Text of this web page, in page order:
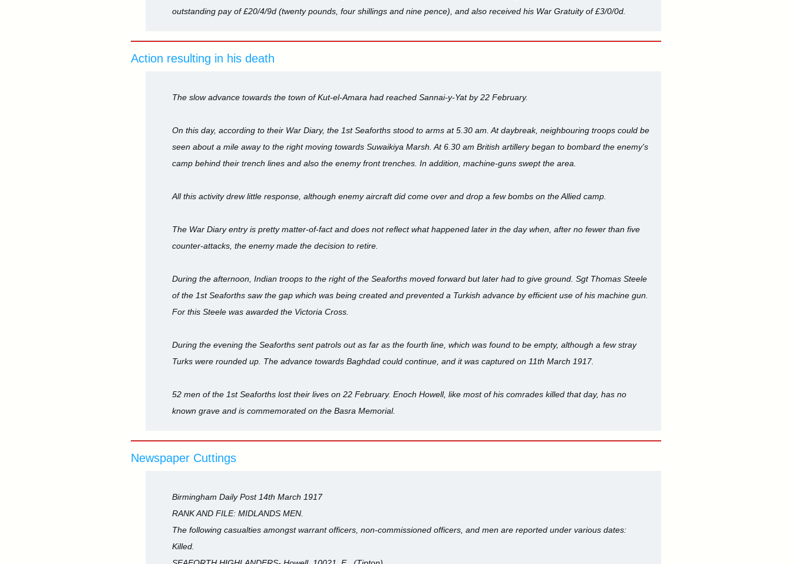
outstanding pay of £20/4/9d (twenty pounds, four shillings and nine pence), and also received his War Gratuity of £3/0/0d.
Action resulting in his death
The slow advance towards the town of Kut-el-Amara had reached Sannai-y-Yat by 22 February.
On this day, according to their War Diary, the 1st Seaforths stood to arms at 5.30 am. At daybreak, neighbouring troops could be
seen about a mile away to the right moving towards Suwaikiya Marsh. At 6.30 am British artillery began to bombard the enemy's
camp behind their trench lines and also the enemy front trenches. In addition, machine-guns swept the area.
All this activity drew little response, although enemy aircraft did come over and drop a few bombs on the Allied camp.
The War Diary entry is pretty matter-of-fact and does not reflect what happened later in the day when, after no fewer than five
counter-attacks, the enemy made the decision to retire.
During the afternoon, Indian troops to the right of the Seaforths moved forward but later had to give ground. Sgt Thomas Steele
of the 1st Seaforths saw the gap which was being created and prevented a Turkish advance by efficient use of his machine gun.
For this Steele was awarded the Victoria Cross.
During the evening the Seaforths sent patrols out as far as the fourth line, which was found to be empty, although a few stray
Turks were rounded up. The advance towards Baghdad could continue, and it was captured on 11th March 1917.
52 men of the 1st Seaforths lost their lives on 22 February. Enoch Howell, like most of his comrades killed that day, has no
known grave and is commemorated on the Basra Memorial.
Newspaper Cuttings
Birmingham Daily Post 14th March 1917
RANK AND FILE: MIDLANDS MEN.
The following casualties amongst warrant officers, non-commissioned officers, and men are reported under various dates:
Killed.